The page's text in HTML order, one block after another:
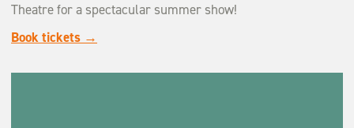
Theatre for a spectacular summer show!
Book tickets →